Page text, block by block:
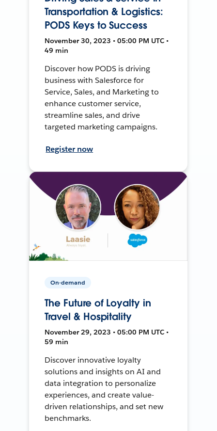
Transportation & Logistics:
PODS Keys to Success
November 30, 2023 • 05:00 PM UTC •
49 min
Discover how PODS is driving
business with Salesforce for
Service, Sales, and Marketing to
enhance customer service,
streamline sales, and drive
targeted marketing campaigns.
Register now
On-demand
The Future of Loyalty in
Travel & Hospitality
November 29, 2023 • 05:00 PM UTC •
59 min
Discover innovative loyalty
solutions and insights on AI and
data integration to personalize
experiences, and create value-
driven relationships, and set new
benchmarks.